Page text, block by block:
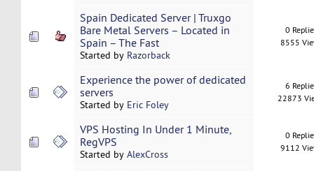
Spain Dedicated Server | Truxgo
Bare Metal Servers – Located in
Spain – The Fast
Started by Razorback
0
8555
Experience the power of dedicated
servers
Started by Eric Foley
6
22873
VPS Hosting In Under 1 Minute,
RegVPS
Started by AlexCross
0
9112